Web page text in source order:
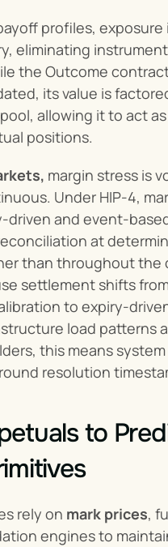
profiles, exposure
the Outcome
pool, allowing it to act
positions.
margin stress is
Under HIP-4,
driven and event-
at
than throughout the
settlement shifts
to expiry-
load patterns
this means
resolution
to
rely on mark prices,
engines to